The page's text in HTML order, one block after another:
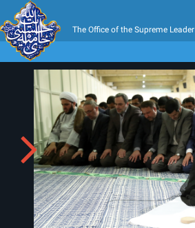
The Office of the Supreme Leader